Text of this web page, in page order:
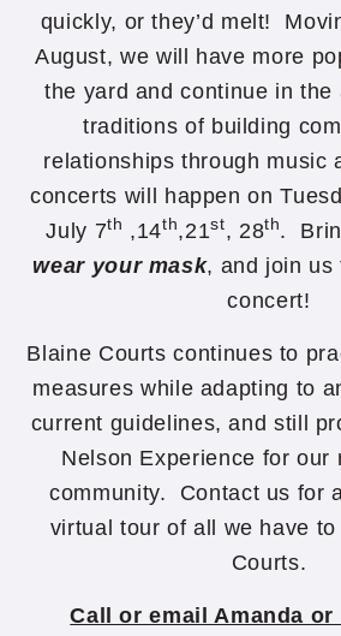
quickly, or they’d melt!
August, we will have more
the yard and continue in the
traditions of building
relationships through music
concerts will happen on
July 7th ,14th,21st, 28th.
wear your mask, and join us
concert!
Blaine Courts continues to
measures while adapting to
current guidelines, and still
Nelson Experience for our
community. Contact us for
virtual tour of all we have
Courts.
Call or email Amanda or